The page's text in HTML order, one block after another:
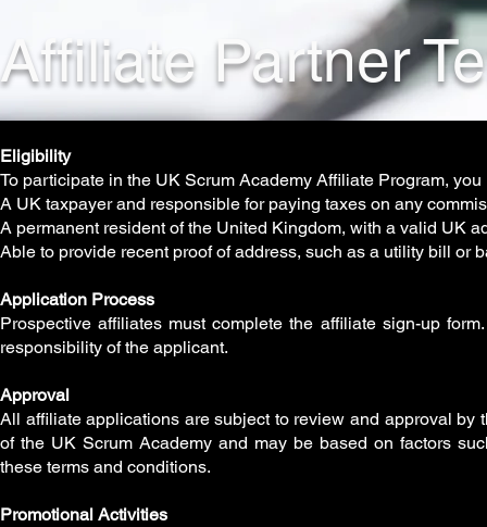
Affiliate Partner
Eligibility
To participate in the UK Scrum Academy Affiliate Program, you
A UK taxpayer and responsible for paying taxes on any
A permanent resident of the United Kingdom, with a valid UK
Able to provide recent proof of address, such as a utility bill or
Application Process
Prospective affiliates must complete the affiliate sign-up
responsibility of the applicant.
Approval
All affiliate applications are subject to review and approval
of the UK Scrum Academy and may be based on factors
these terms and conditions.
Promotional Activities